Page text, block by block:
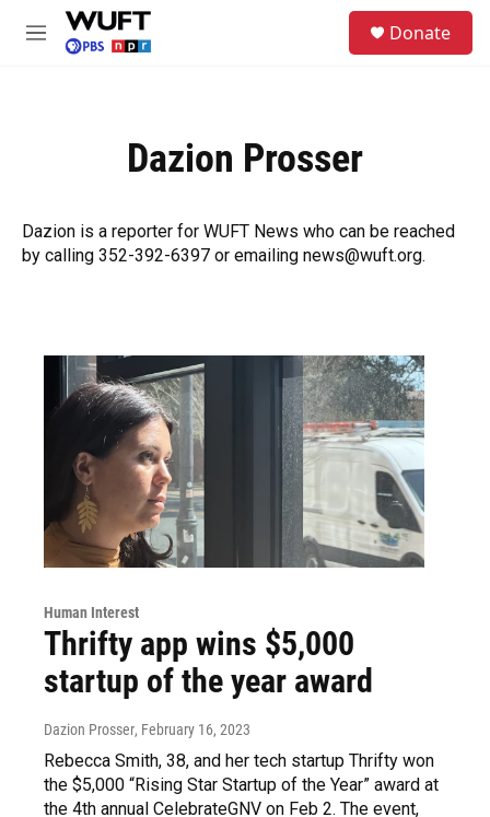
Skip to main content
M
Donate
Dazion Prosser
Dazion is a reporter for WUFT News who can be reached
by calling 352-392-6397 or emailing news@wuft.org.
Human Interest
Thrifty app wins $5,000
startup of the year award
Dazion Prosser, February 16, 2023
Rebecca Smith, 38, and her tech startup Thrifty won
the $5,000 “Rising Star Startup of the Year” award at
the 4th annual CelebrateGNV on Feb 2. The event,